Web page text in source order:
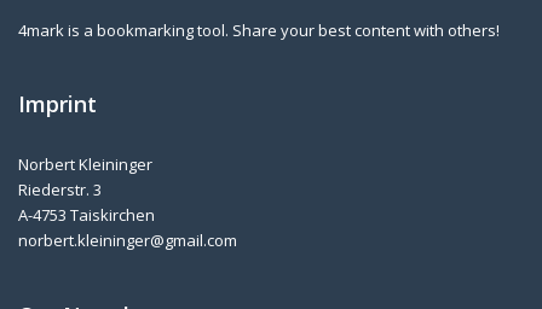
4mark is a bookmarking tool. Share your best content with others!
Imprint
Norbert Kleininger
Riederstr. 3
A-4753 Taiskirchen
norbert.kleininger@gmail.com